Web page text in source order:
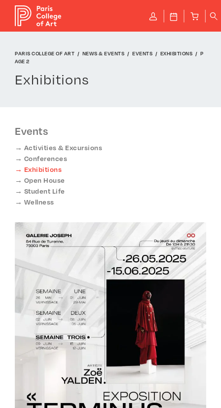
P J B q
PARIS COLLEGE OF ART NEWS & EVENTS EVENTS EXHIBITIONS
P
AGE 2
Exhibitions
Events
Activities & Excursions
Conferences
Exhibitions
Open House
Student Life
Wellness
Cookies management panel